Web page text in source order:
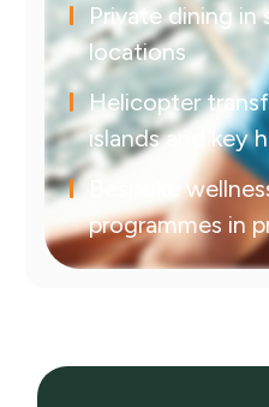
Private dining in
locations
Helicopter
islands and key
Bespoke
programmes in